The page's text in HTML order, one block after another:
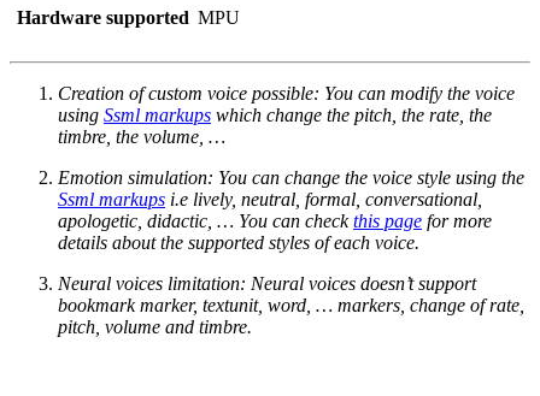
Hardware supported MPU
Creation of custom voice possible: You can modify the voice
using Ssml markups which change the pitch, the rate, the
timbre, the volume, …
Emotion simulation: You can change the voice style using the
Ssml markups i.e lively, neutral, formal, conversational,
apologetic, didactic, … You can checkthis page for more
details about the supported styles of each voice.
Neural voices limitation: Neural voices doesn’t support
bookmark marker, textunit, word, … markers, change of rate,
pitch, volume and timbre.